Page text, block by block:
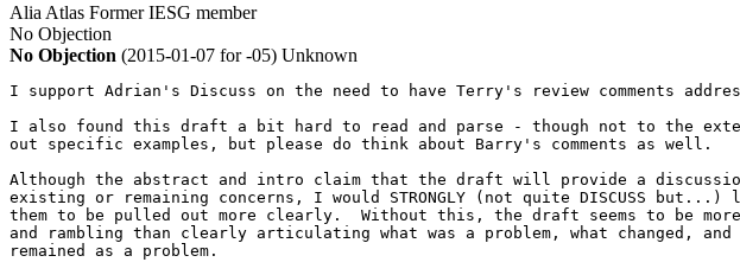
Alia Atlas Former IESG member
No Objection
No Objection (2015-01-07 for -05) Unknown
I support Adrian's Discuss on the need to have Terry's review comments
I also found this draft a bit hard to read and parse - though not to the
out specific examples, but please do think about Barry's comments as well.
Although the abstract and intro claim that the draft will provide a
existing or remaining concerns, I would STRONGLY (not quite DISCUSS but...)
them to be pulled out more clearly.  Without this, the draft seems to be
and rambling than clearly articulating what was a problem, what changed,
remained as a problem.